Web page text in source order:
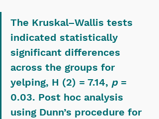
The Kruskal–Wallis tests
indicated statistically
significant differences
across the groups for
yelping, H (2) = 7.14, p =
0.03. Post hoc analysis
using Dunn’s procedure for